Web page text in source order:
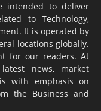
intended to deliver
to Technology,
It is operated by
locations globally.
for our readers. At
news, market
with emphasis on
the Business and